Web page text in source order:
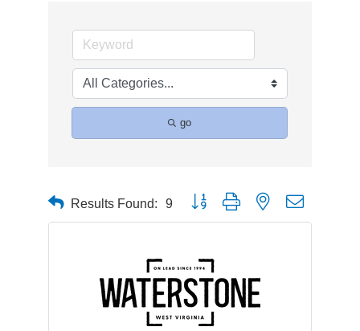
go
Results Found: 9 Button group with nested dropdown